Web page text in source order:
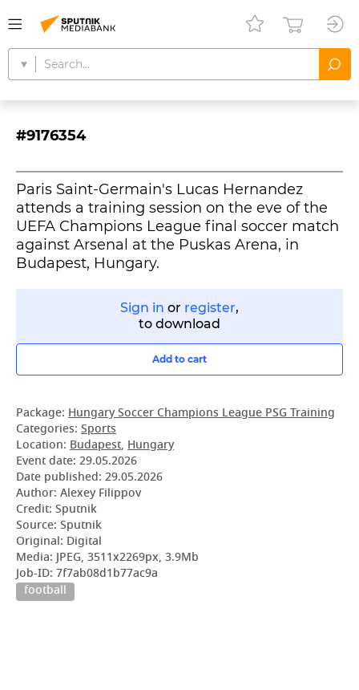
#9176354
Paris Saint-Germain's Lucas Hernandez
attends a training session on the eve of the
UEFA Champions League final soccer match
against Arsenal at the Puskas Arena, in
Budapest, Hungary.
Sign in or register,
to download
Add to cart
Package: Hungary Soccer Champions League PSG Training
Categories: Sports
Location: Budapest, Hungary
Event date: 29.05.2026
Date published: 29.05.2026
Author: Alexey Filippov
Credit: Sputnik
Source: Sputnik
Original: Digital
Media: JPEG, 3511x2269px, 3.9Mb
Job-ID: 7f7ab08d1b77ac9a
football